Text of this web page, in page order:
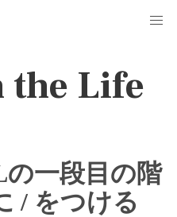
the Life
一段目の階
/ をつける